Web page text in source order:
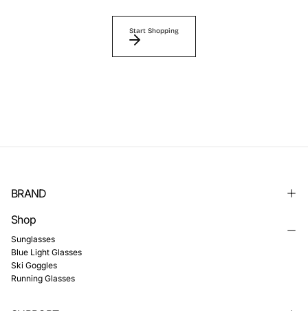
Start Shopping
BRAND
Shop
Sunglasses
Blue Light Glasses
Ski Goggles
Running Glasses